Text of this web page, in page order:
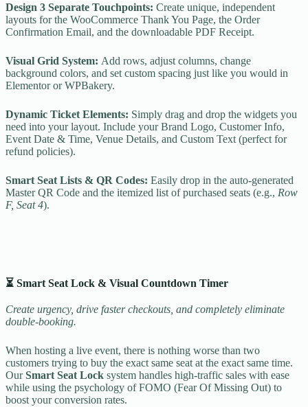
Design 3 Separate Touchpoints: Create unique, independent
layouts for the WooCommerce Thank You Page, the Order
Confirmation Email, and the downloadable PDF Receipt.
Visual Grid System: Add rows, adjust columns, change
background colors, and set custom spacing just like you would in
Elementor or WPBakery.
Dynamic Ticket Elements: Simply drag and drop the widgets you
need into your layout. Include your Brand Logo, Customer Info,
Event Date & Time, Venue Details, and Custom Text (perfect for
refund policies).
Smart Seat Lists & QR Codes: Easily drop in the auto-generated
Master QR Code and the itemized list of purchased seats (e.g., Row
F, Seat 4).
⏳ Smart Seat Lock & Visual Countdown Timer
Create urgency, drive faster checkouts, and completely eliminate
double-booking.
When hosting a live event, there is nothing worse than two
customers trying to buy the exact same seat at the exact same time.
OurSmart Seat Lock system handles high-traffic sales with ease
while using the psychology of FOMO (Fear Of Missing Out) to
boost your conversion rates.